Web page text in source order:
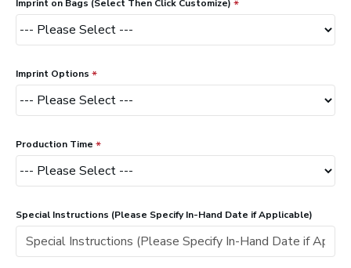
Imprint on Bags (Select Then Click Customize)
Imprint Options
Production Time
Special Instructions (Please Specify In-Hand Date if Applicable)